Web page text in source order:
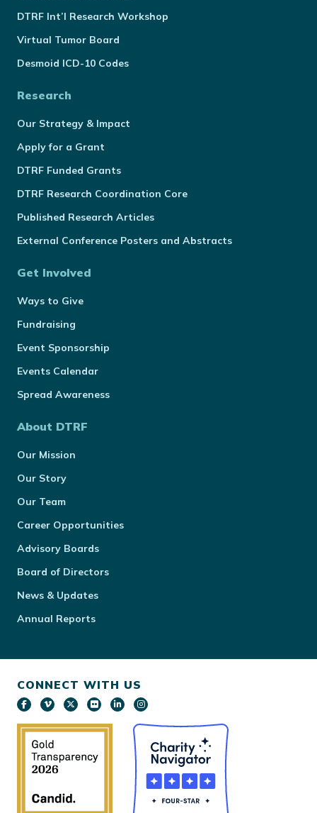
DTRF Int’l Research Workshop
Virtual Tumor Board
Desmoid ICD-10 Codes
Research
Our Strategy & Impact
Apply for a Grant
DTRF Funded Grants
DTRF Research Coordination Core
Published Research Articles
External Conference Posters and Abstracts
Get Involved
Ways to Give
Fundraising
Event Sponsorship
Events Calendar
Spread Awareness
About DTRF
Our Mission
Our Story
Our Team
Career Opportunities
Advisory Boards
Board of Directors
News & Updates
Annual Reports
CONNECT WITH US